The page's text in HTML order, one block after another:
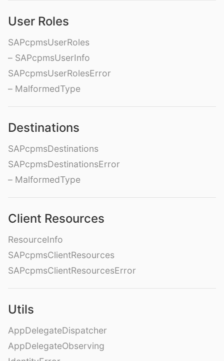
User Roles
SAPcpmsUserRoles
– SAPcpmsUserInfo
SAPcpmsUserRolesError
– MalformedType
Destinations
SAPcpmsDestinations
SAPcpmsDestinationsError
– MalformedType
Client Resources
ResourceInfo
SAPcpmsClientResources
SAPcpmsClientResourcesError
Utils
AppDelegateDispatcher
AppDelegateObserving